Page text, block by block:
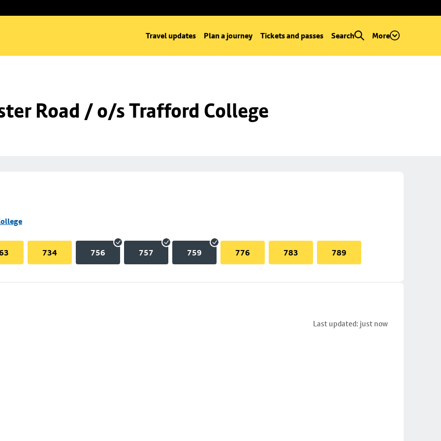
Travel updates Plan a journey Tickets and passes Search More
Road / o/s Trafford College
734 756 757 759 776 783 789
Last updated: just now